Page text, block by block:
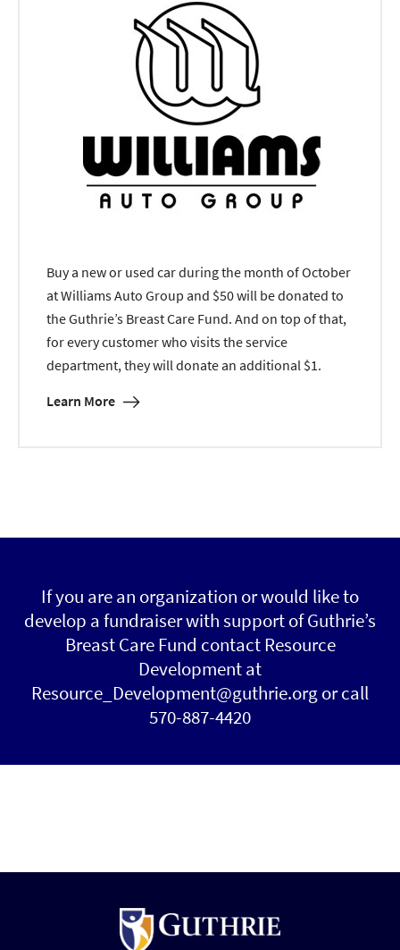
Buy a new or used car during the month of October
at Williams Auto Group and $50 will be donated to
the Guthrie’s Breast Care Fund. And on top of that,
for every customer who visits the service
department, they will donate an additional $1.
Learn More
If you are an organization or would like to
develop a fundraiser with support of Guthrie’s
Breast Care Fund contact Resource
Development at
Resource_Development@guthrie.org or call
570-887-4420